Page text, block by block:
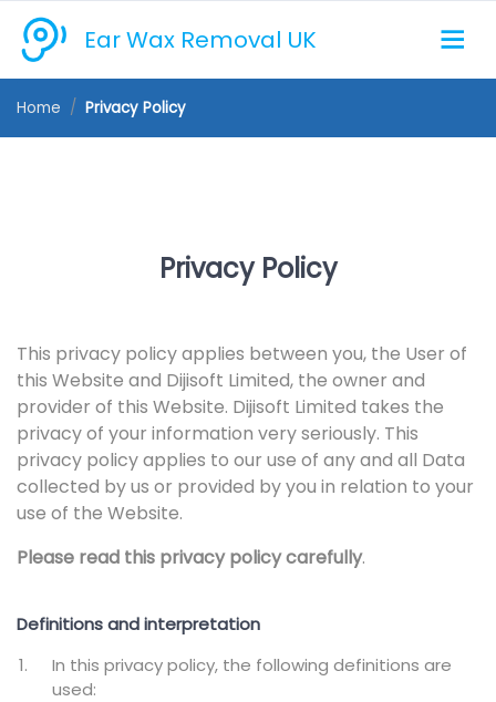
Ear Wax Removal UK
Home Privacy Policy
Privacy Policy
This privacy policy applies between you, the User of
this Website and Dijisoft Limited, the owner and
provider of this Website. Dijisoft Limited takes the
privacy of your information very seriously. This
privacy policy applies to our use of any and all Data
collected by us or provided by you in relation to your
use of the Website.
Please read this privacy policy carefully.
Definitions and interpretation
In this privacy policy, the following definitions are
used: